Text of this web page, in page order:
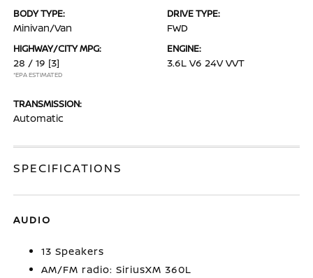
BODY TYPE:
Minivan/Van
DRIVE TYPE:
FWD
HIGHWAY/CITY MPG:
28 / 19 [3]
*EPA ESTIMATED
ENGINE:
3.6L V6 24V VVT
TRANSMISSION:
Automatic
SPECIFICATIONS
AUDIO
13 Speakers
AM/FM radio: SiriusXM 360L